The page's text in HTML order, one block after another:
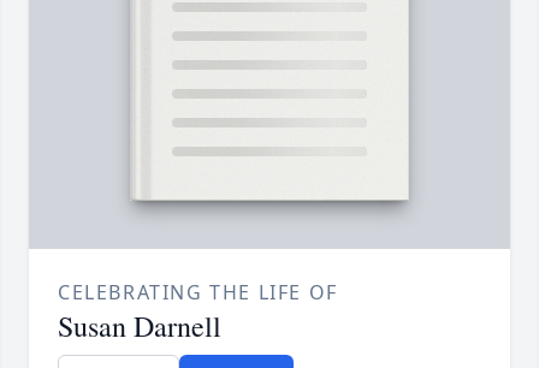
CELEBRATING THE LIFE OF
Susan Darnell